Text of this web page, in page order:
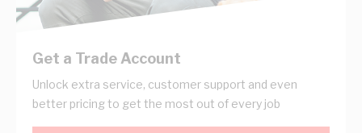
Get a Trade Account
Unlock extra service, customer support and even
better pricing to get the most out of every job